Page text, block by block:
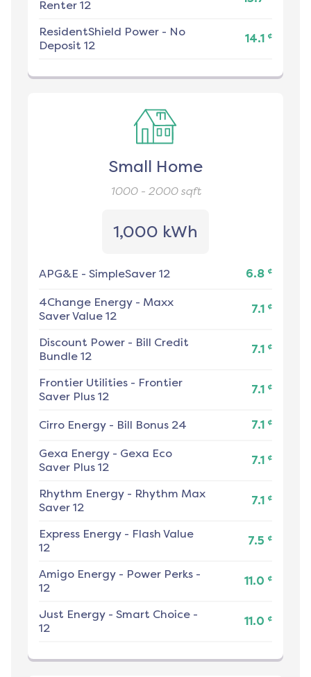
Renter 12
ResidentShield Power - No
Deposit 12
14.1 ¢
Small Home
1000 - 2000sqft
1,000 kWh
APG&E - SimpleSaver 12 6.8 ¢
4Change Energy - Maxx
Saver Value 12
7.1 ¢
Discount Power - Bill Credit
Bundle 12
7.1 ¢
Frontier Utilities - Frontier
Saver Plus 12
7.1 ¢
Cirro Energy - Bill Bonus 24 7.1 ¢
Gexa Energy - Gexa Eco
Saver Plus 12
7.1 ¢
Rhythm Energy - Rhythm Max
Saver 12
7.1 ¢
Express Energy - Flash Value
12
7.5 ¢
Amigo Energy - Power Perks -
12
11.0 ¢
Just Energy - Smart Choice -
12
11.0 ¢